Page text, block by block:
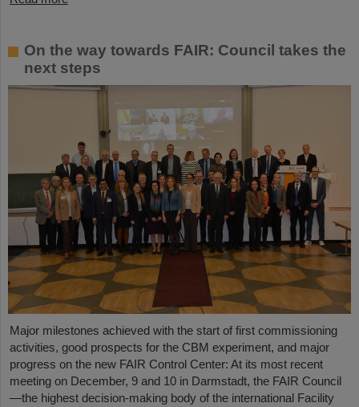
On the way towards FAIR: Council takes the
next steps
Major milestones achieved with the start of first commissioning
activities, good prospects for the CBM experiment, and major
progress on the new FAIR Control Center: At its most recent
meeting on December, 9 and 10 in Darmstadt, the FAIR Council
—the highest decision-making body of the international Facility